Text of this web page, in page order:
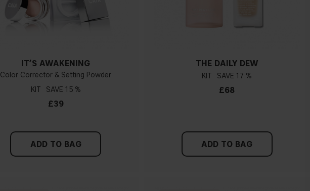
IT’S AWAKENING
Color Corrector & Setting Powder
KIT
15 %
£39
ADD TO BAG
THE DAILY DEW
KIT 17 %
£68
ADD TO BAG